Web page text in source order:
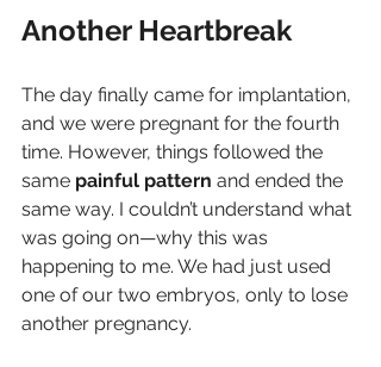
Another Heartbreak
The day finally came for implantation,
and we were pregnant for the fourth
time. However, things followed the
same painful pattern and ended the
same way. I couldn’t understand what
was going on—why this was
happening to me. We had just used
one of our two embryos, only to lose
another pregnancy.